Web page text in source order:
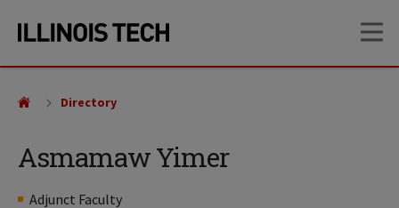
site
content
Asmamaw Yimer
Adjunct Faculty
Directory